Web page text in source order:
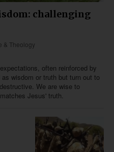
challenging
& Theology
often reinforced by
wisdom or truth but turn out to
We are wise to
Jesus' truth.